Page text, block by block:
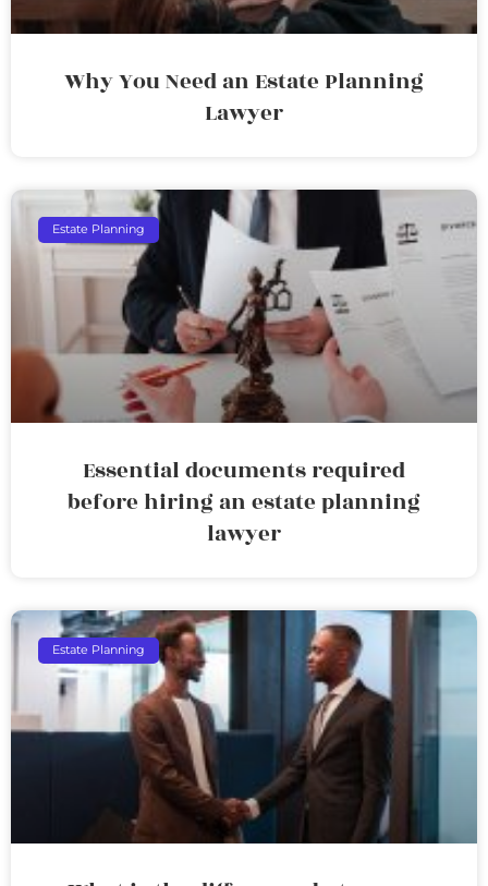
Why You Need an Estate Planning
Lawyer
Estate Planning
Essential documents required
before hiring an estate planning
lawyer
Estate Planning